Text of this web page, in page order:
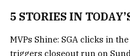
5 STORIES IN
MVPs Shine: SGA clicks in
triggers closeout run on